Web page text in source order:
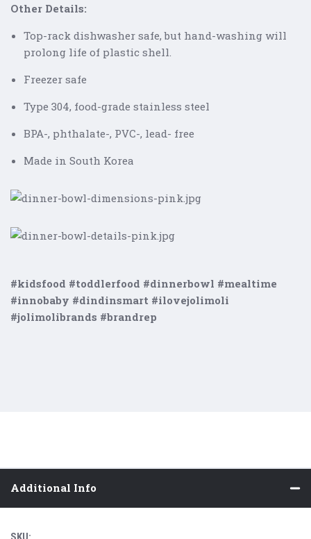
Other Details:
Top-rack dishwasher safe, but hand-washing will
prolong life of plastic shell.
Freezer safe
Type 304, food-grade stainless steel
BPA-, phthalate-, PVC-, lead- free
Made in South Korea
#kidsfood #toddlerfood #dinnerbowl #mealtime
#innobaby #dindinsmart #ilovejolimoli
#jolimolibrands #brandrep
Additional Info